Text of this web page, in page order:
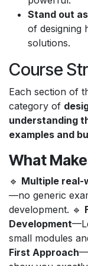
Stand out
of designing
solutions.
Course
Each section of
category of
understanding
examples and
What
🔹 Multiple real-
—no generic
development. 🔹
Development
small modules
First Approach